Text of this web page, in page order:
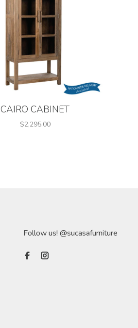
CAIRO CABINET
$2,295.00
Follow us! @sucasafurniture